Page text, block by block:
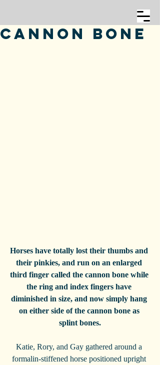
Cannon Bone
Horses have totally lost their thumbs and
their pinkies, and run on an enlarged
third finger called the cannon bone while
the ring and index fingers have
diminished in size, and now simply hang
on either side of the cannon bone as
splint bones.
Katie, Rory, and Gay gathered around a
formalin-stiffened horse positioned upright